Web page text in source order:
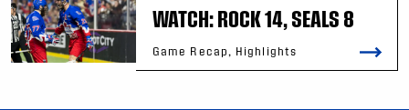
WATCH: ROCK 14, SEALS 8
Game Recap, Highlights